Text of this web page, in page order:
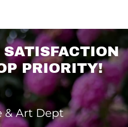
PRIORITY!
& Art Dept